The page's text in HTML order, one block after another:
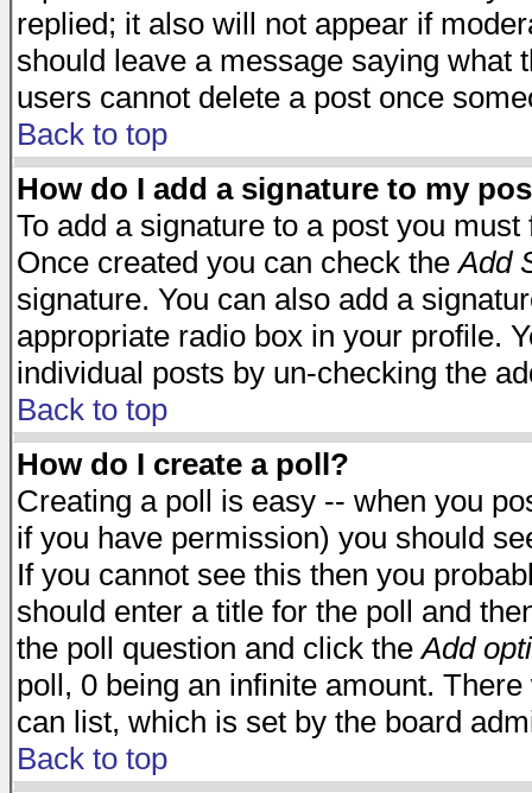
replied; it also will not appear if
should leave a message saying what
users cannot delete a post once
Back to top
How do I add a signature to my
To add a signature to a post you
Once created you can check theAdd
signature. You can also add a
appropriate radio box in your profile.
individual posts by un-checking the
Back to top
How do I create a poll?
Creating a poll is easy -- when you
if you have permission) you should
If you cannot see this then you
should enter a title for the poll and
the poll question and click theAdd
poll, 0 being an infinite amount.
can list, which is set by the board
Back to top